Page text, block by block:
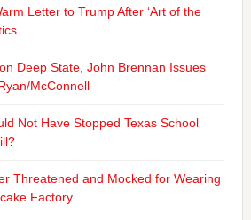
Letter to Trump After ‘Art of the
Deep State, John Brennan Issues
McConnell
Not Have Stopped Texas School
Threatened and Mocked for Wearing
Factory